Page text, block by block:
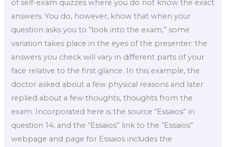
of self-exam quizzes where you do not know the exact
answers. You do, however, know that when your
question asks you to “look into the exam,” some
variation takes place in the eyes of the presenter: the
answers you check will vary in different parts of your
face relative to the first glance. In this example, the
doctor asked about a few physical reasons and later
replied about a few thoughts, thoughts from the
exam. Incorporated here is the source “Essaios” in
question 14, and the “Essaios” link to the “Essaios”
webpage and page for Essaios includes the